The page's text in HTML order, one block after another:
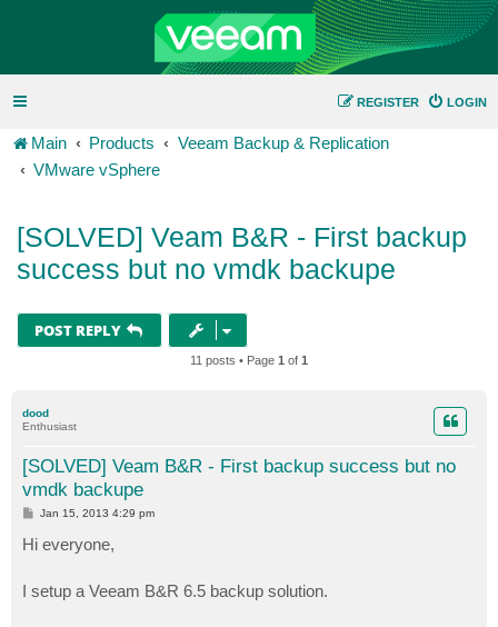
LOGIN
REGISTER
Main Products
Veeam Backup & Replication
VMware vSphere
[SOLVED] Veam B&R - First backup
success but no vmdk backupe
POST REPLY
11 posts • Page 1 of 1
dood
Enthusiast
[SOLVED] Veam B&R - First backup success but no
vmdk backupe
P
s
t
Jan 15, 2013 4:29 pm
Hi everyone,
I setup a Veeam B&R 6.5 backup solution.